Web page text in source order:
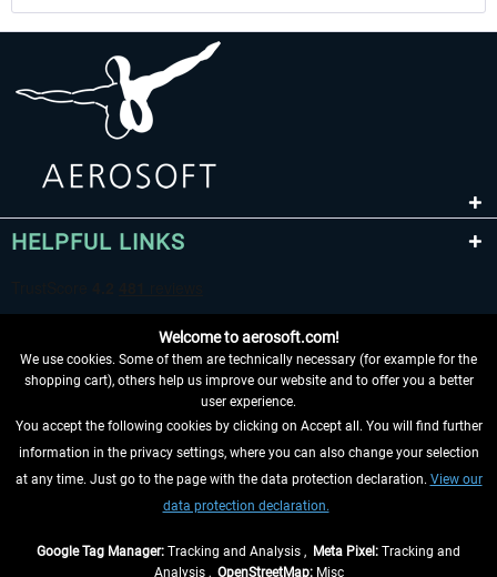
HELPFUL LINKS
WITHDRAW FROM CONTRACT HERE
INFORMATION
Welcome to aerosoft.com!
We use cookies. Some of them are technically necessary (for example for the
shopping cart), others help us improve our website and to offer you a better
user experience.
You accept the following cookies by clicking on Accept all. You will find further
information in the privacy settings, where you can also change your selection
at any time. Just go to the page with the data protection declaration. View our
data protection declaration.
Google Tag Manager: Tracking and Analysis , Meta Pixel: Tracking and
Analysis , OpenStreetMap:Misc